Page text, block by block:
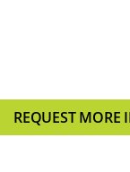
REQUEST